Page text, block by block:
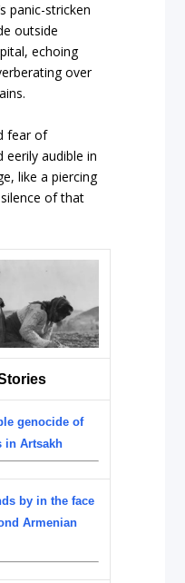
panic-stricken
outside
echoing
over
fear of
audible in
like a piercing
of that
genocide of
in Artsakh
by in the face
Armenian